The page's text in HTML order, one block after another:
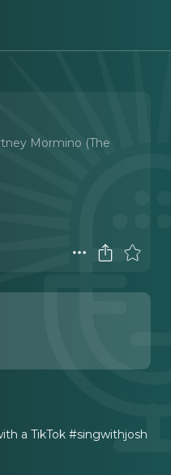
Mormino (The
a TikTok #singwithjosh